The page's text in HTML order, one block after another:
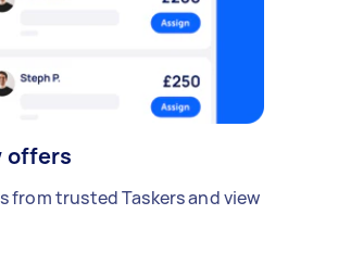
offers
from trusted Taskers and view